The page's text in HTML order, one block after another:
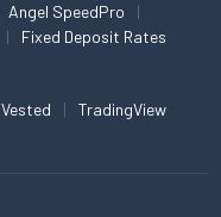
Angel SpeedPro
Fixed Deposit Rates
Vested TradingView